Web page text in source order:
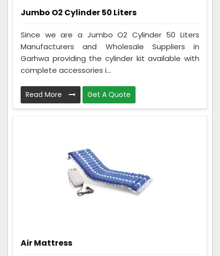
Jumbo O2 Cylinder 50 Liters
Since we are a Jumbo O2 Cylinder 50 Liters
Manufacturers and Wholesale Suppliers in
Garhwa providing the cylinder kit available with
complete accessories i...
Read More Get A Quote
Air Mattress